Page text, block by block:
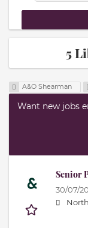
5
A&O Shearman
Want new jobs
Senior
30/07/